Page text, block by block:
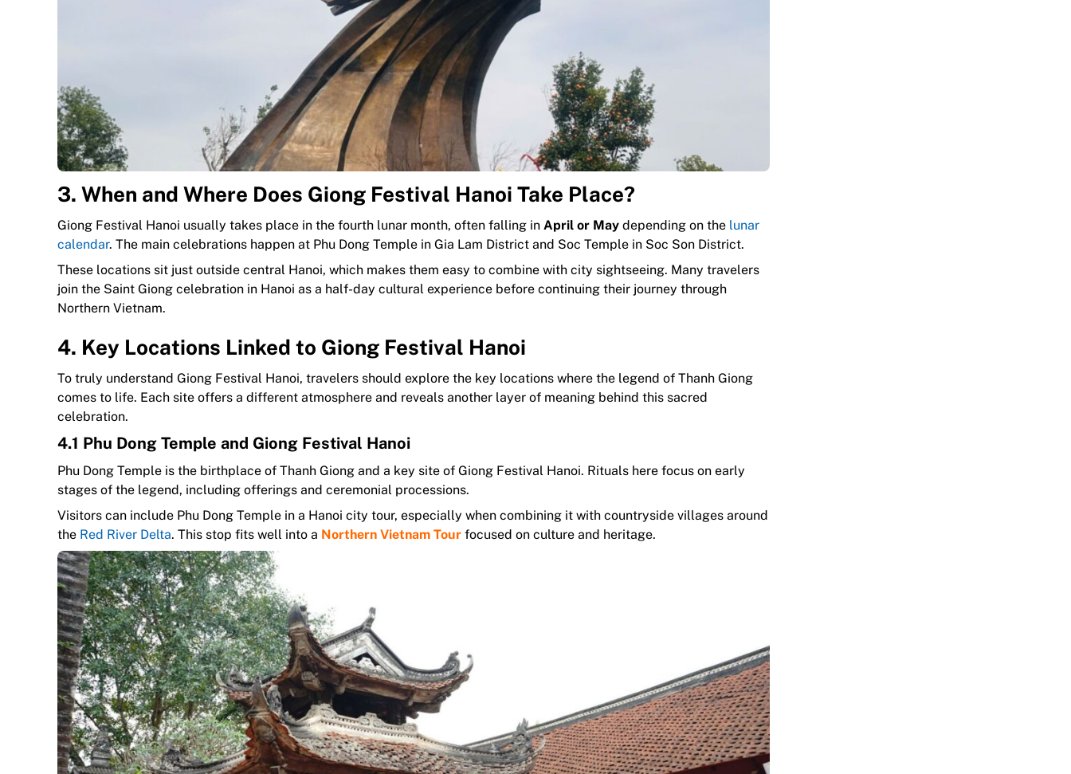
3. When and Where Does Giong Festival Hanoi Take Place?
Giong Festival Hanoi usually takes place in the fourth lunar month, often falling in April or May depending on the lunar
calendar. The main celebrations happen at Phu Dong Temple in Gia Lam District and Soc Temple in Soc Son District.
These locations sit just outside central Hanoi, which makes them easy to combine with city sightseeing. Many travelers
join the Saint Giong celebration in Hanoi as a half-day cultural experience before continuing their journey through
Northern Vietnam.
4. Key Locations Linked to Giong Festival Hanoi
To truly understand Giong Festival Hanoi, travelers should explore the key locations where the legend of Thanh Giong
comes to life. Each site offers a different atmosphere and reveals another layer of meaning behind this sacred
celebration.
4.1 Phu Dong Temple and Giong Festival Hanoi
Phu Dong Temple is the birthplace of Thanh Giong and a key site of Giong Festival Hanoi. Rituals here focus on early
stages of the legend, including offerings and ceremonial processions.
Visitors can include Phu Dong Temple in a Hanoi city tour, especially when combining it with countryside villages around
the Red River Delta. This stop fits well into a Northern Vietnam Tour focused on culture and heritage.